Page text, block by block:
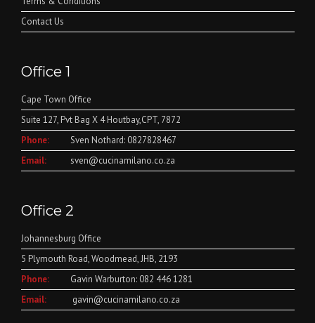
Contact Us
Office 1
Cape Town Office
Suite 127, Pvt Bag X 4 Houtbay,CPT, 7872
Phone:
Sven Nothard: 0827828467
Email:
sven@cucinamilano.co.za
Office 2
Johannesburg Office
5 Plymouth Road, Woodmead, JHB, 2193
Phone:
Gavin Warburton: 082 446 1281
Email:
gavin@cucinamilano.co.za